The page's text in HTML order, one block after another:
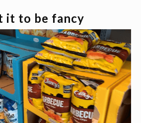
it to be fancy